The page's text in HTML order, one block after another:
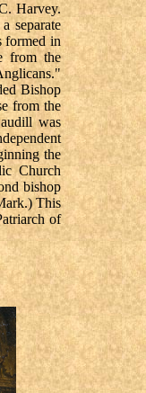
Harvey.
separate
formed in
from the
Bishop
from the
was
the
Church
bishop
This
of